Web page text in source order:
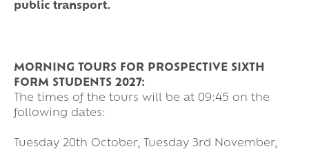
public transport.
MORNING TOURS FOR PROSPECTIVE SIXTH
FORM STUDENTS 2027:
The times of the tours will be at 09:45 on the
following dates:
Tuesday 20th October, Tuesday 3rd November,